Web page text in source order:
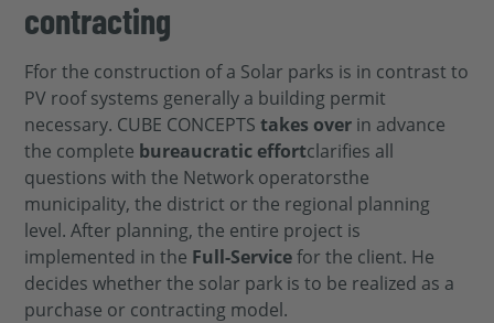
contracting
Fforthe construction of a Solar parks is in contrast to
PV roof systems generally a building permit
necessary. CUBE CONCEPTStakes over in advance
the complete bureaucratic effortclarifies all
questions with the Network operatorsthe
municipality, the district or the regional planning
level. After planning, the entire project is
implemented in the Full-Serviceforthe client. He
decides whether the solar park is to be realized as a
purchase or contracting model.